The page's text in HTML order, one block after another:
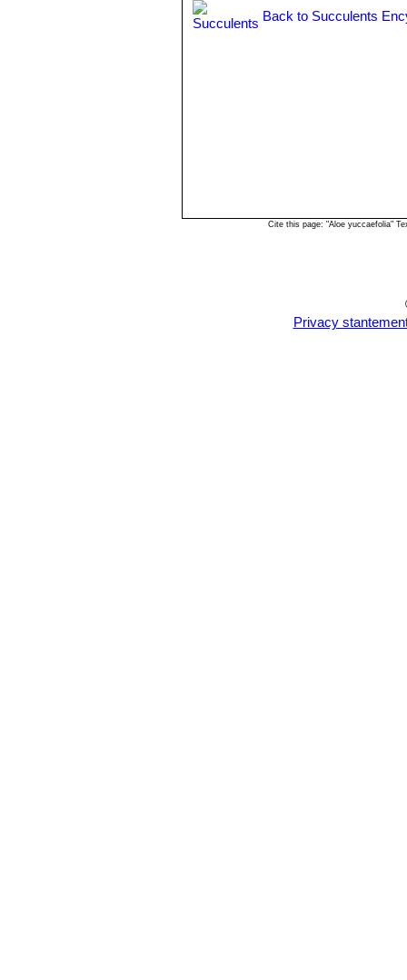
Back to Succulents
Cite this page: "Aloe yuccaefolia"
Privacy